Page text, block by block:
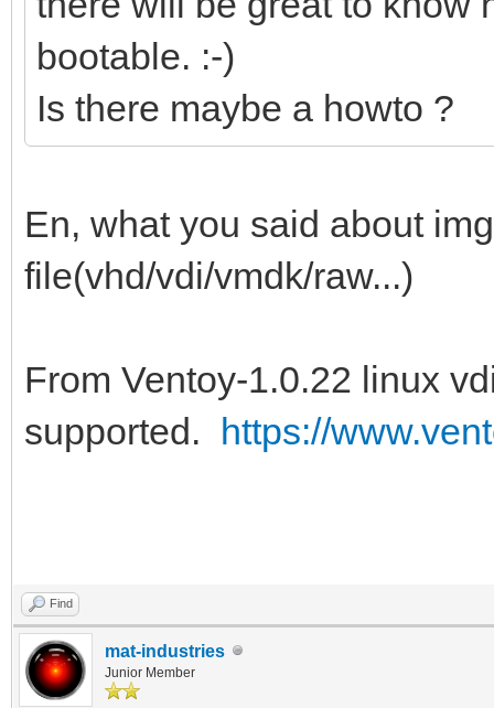
bootable. :-)
Is there maybe a howto ?
En, what you said about
file(vhd/vdi/vmdk/raw...)
From Ventoy-1.0.22 linux
supported. https://
Find
mat-industries
Junior Member